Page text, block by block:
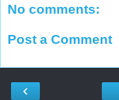
No comments:
Post a Comment
‹